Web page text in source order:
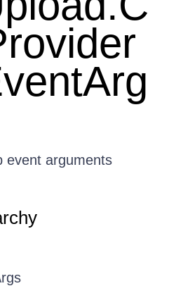
event arguments